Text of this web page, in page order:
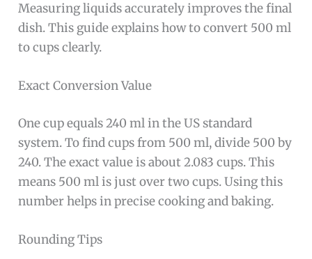
Measuring liquids accurately improves the final
dish. This guide explains how to convert 500 ml
to cups clearly.
Exact Conversion Value
One cup equals 240 ml in the US standard
system. To find cups from 500 ml, divide 500 by
240. The exact value is about 2.083 cups. This
means 500 ml is just over two cups. Using this
number helps in precise cooking and baking.
Rounding Tips